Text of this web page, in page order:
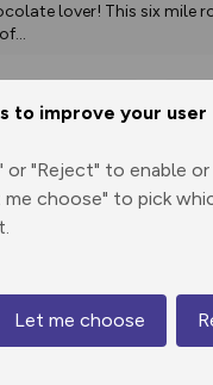
to improve your user
"Reject" to enable
me choose" to pick
Let me choose
lover! This six mile
...
Map